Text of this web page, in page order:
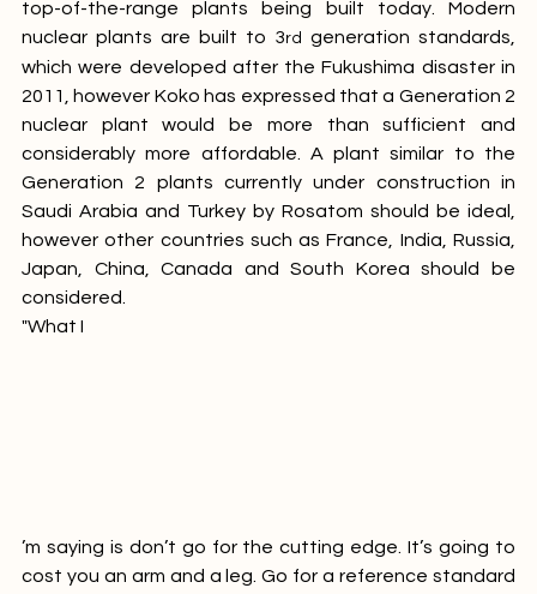
nuclear plants with proven track records as opposed a
top-of-the-range plants being built today. Modern
nuclear plants are built to 3 rd generation standards,
which were developed after the Fukushima disaster in
2011, however Koko has expressed that a Generation 2
nuclear plant would be more than sufficient and
considerably more affordable. A plant similar to the
Generation 2 plants currently under construction in
Saudi Arabia and Turkey by Rosatom should be ideal,
however other countries such as France, India, Russia,
Japan, China, Canada and South Korea should be
considered.
’m saying is don’t go for the cutting edge. It’s going to